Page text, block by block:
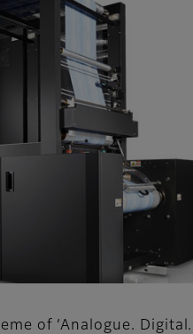
of ‘Analogue. Digital.